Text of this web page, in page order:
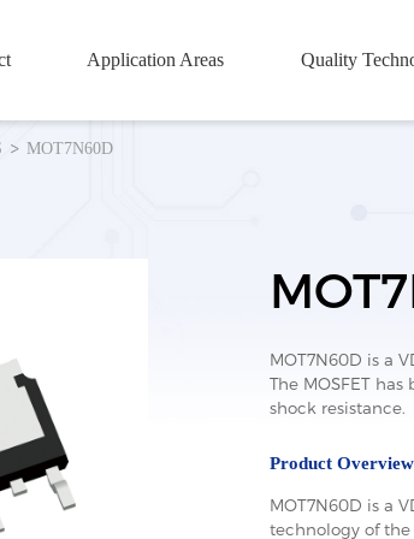
Application Areas Quality
MOT7N60D
MOT7N60D is a
The MOSFET
shock resistance.
Product Overview
MOT7N60D is a
technology of the